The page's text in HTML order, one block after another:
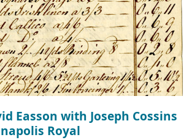
Easson with Joseph Cossins
Royal